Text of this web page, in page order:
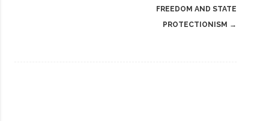
FREEDOM AND STATE
PROTECTIONISM →